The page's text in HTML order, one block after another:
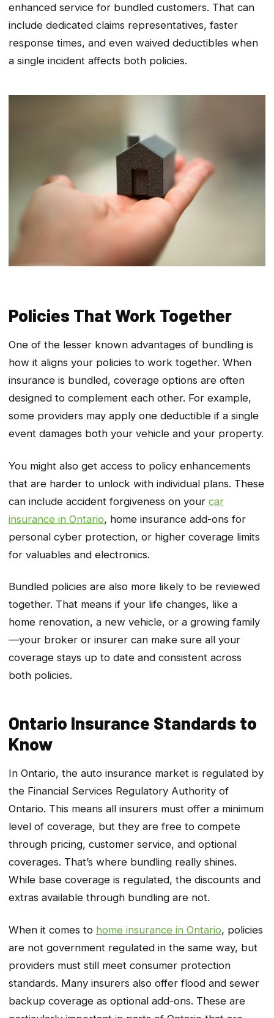
enhanced service for bundled customers. That can
include dedicated claims representatives, faster
response times, and even waived deductibles when
a single incident affects both policies.
Policies That Work Together
One of the lesser known advantages of bundling is
how it aligns your policies to work together. When
insurance is bundled, coverage options are often
designed to complement each other. For example,
some providers may apply one deductible if a single
event damages both your vehicle and your property.
You might also get access to policy enhancements
that are harder to unlock with individual plans. These
can include accident forgiveness on your car
insurance in Ontario, home insurance add-ons for
personal cyber protection, or higher coverage limits
for valuables and electronics.
Bundled policies are also more likely to be reviewed
together. That means if your life changes, like a
home renovation, a new vehicle, or a growing family
—your broker or insurer can make sure all your
coverage stays up to date and consistent across
both policies.
Ontario Insurance Standards to
Know
In Ontario, the auto insurance market is regulated by
the Financial Services Regulatory Authority of
Ontario. This means all insurers must offer a minimum
level of coverage, but they are free to compete
through pricing, customer service, and optional
coverages. That’s where bundling really shines.
While base coverage is regulated, the discounts and
extras available through bundling are not.
When it comes to home insurance in Ontario, policies
are not government regulated in the same way, but
providers must still meet consumer protection
standards. Many insurers also offer flood and sewer
backup coverage as optional add-ons. These are